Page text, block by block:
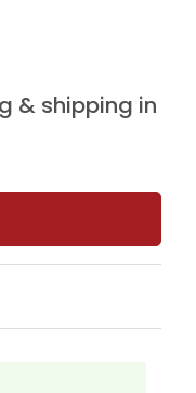
& shipping in